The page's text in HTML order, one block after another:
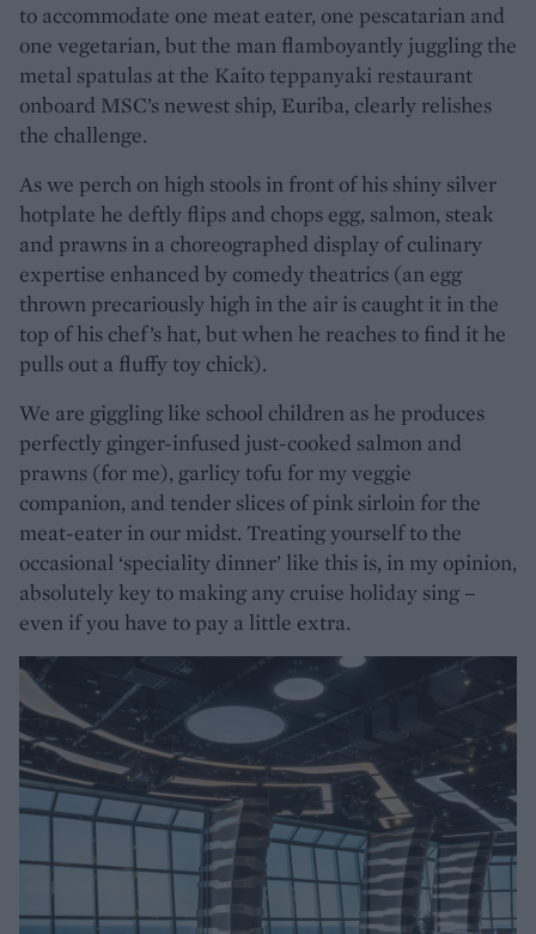
to accommodate one meat eater, one pescatarian and
one vegetarian, but the man flamboyantly juggling the
metal spatulas at the Kaito teppanyaki restaurant
onboard MSC’s newest ship, Euriba, clearly relishes
the challenge.
As we perch on high stools in front of his shiny silver
hotplate he deftly flips and chops egg, salmon, steak
and prawns in a choreographed display of culinary
expertise enhanced by comedy theatrics (an egg
thrown precariously high in the air is caught it in the
top of his chef’s hat, but when he reaches to find it he
pulls out a fluffy toy chick).
We are giggling like school children as he produces
perfectly ginger-infused just-cooked salmon and
prawns (for me), garlicy tofu for my veggie
companion, and tender slices of pink sirloin for the
meat-eater in our midst. Treating yourself to the
occasional ‘speciality dinner’ like this is, in my opinion,
absolutely key to making any cruise holiday sing –
even if you have to pay a little extra.